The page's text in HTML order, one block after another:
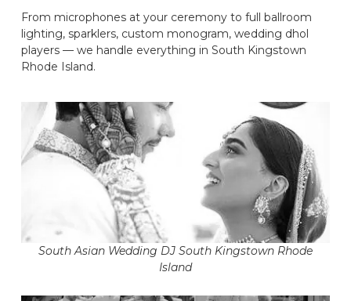
From microphones at your ceremony to full ballroom
lighting, sparklers, custom monogram, wedding dhol
players — we handle everything in South Kingstown
Rhode Island.
South Asian Wedding DJ South Kingstown Rhode
Island